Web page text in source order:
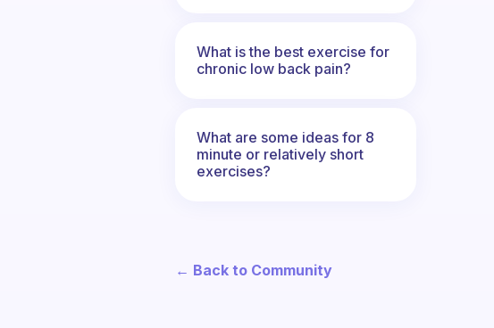
What is the best exercise for
chronic low back pain?
What are some ideas for 8
minute or relatively short
exercises?
← Back to Community